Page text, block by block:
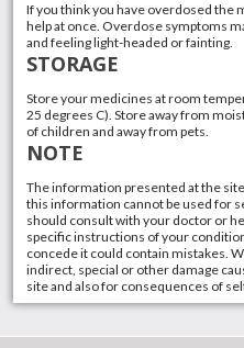
If you think you have overdosed the
help at once. Overdose symptoms
and feeling light-headed or fainting.
STORAGE
Store your medicines at room
25 degrees C). Store away from
of children and away from pets.
NOTE
The information presented at the
this information cannot be used for
should consult with your doctor or
specific instructions of your
concede it could contain mistakes.
indirect, special or other damage
site and also for consequences of